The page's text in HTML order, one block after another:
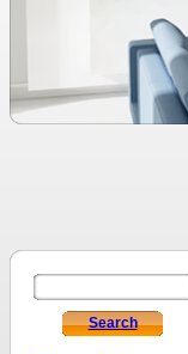
Search